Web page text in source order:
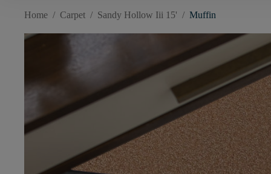
Home / Carpet / Sandy Hollow Iii 15' / Muffin